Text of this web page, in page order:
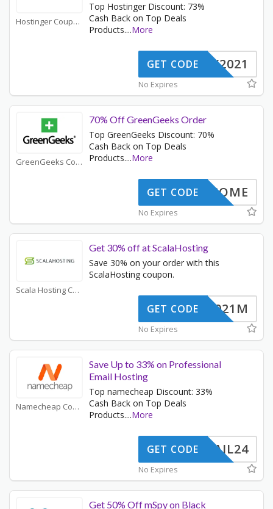
Hostinger Coupons
Top Hostinger Discount: 73%
Cash Back on Top Deals
Products....More
NY2021
GET CODE
No Expires
GreenGeeks Coupons
70% Off GreenGeeks Order
Top GreenGeeks Discount: 70%
Cash Back on Top Deals
Products....More
WELCOME
GET CODE
No Expires
Scala Hosting Coupons
Get 30% off at ScalaHosting
Save 30% on your order with this
ScalaHosting coupon.
JSP2021M
GET CODE
No Expires
Namecheap Coupons
Save Up to 33% on Professional
Email Hosting
Top namecheap Discount: 33%
Cash Back on Top Deals
Products....More
ERMAIL24
GET CODE
No Expires
Get 50% Off mSpy on Black